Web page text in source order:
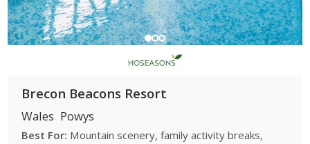
Brecon Beacons Resort
Wales Powys
Best For: Mountain scenery, family activity breaks,